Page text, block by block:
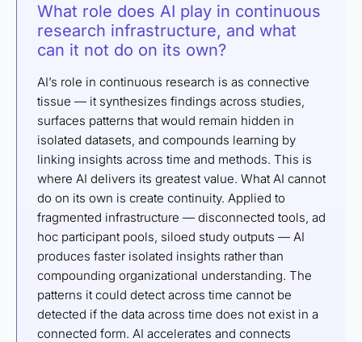
What role does AI play in continuous
research infrastructure, and what
can it not do on its own?
AI’s role in continuous research is as connective
tissue — it synthesizes findings across studies,
surfaces patterns that would remain hidden in
isolated datasets, and compounds learning by
linking insights across time and methods. This is
where AI delivers its greatest value. What AI cannot
do on its own is create continuity. Applied to
fragmented infrastructure — disconnected tools, ad
hoc participant pools, siloed study outputs — AI
produces faster isolated insights rather than
compounding organizational understanding. The
patterns it could detect across time cannot be
detected if the data across time does not exist in a
connected form. AI accelerates and connects